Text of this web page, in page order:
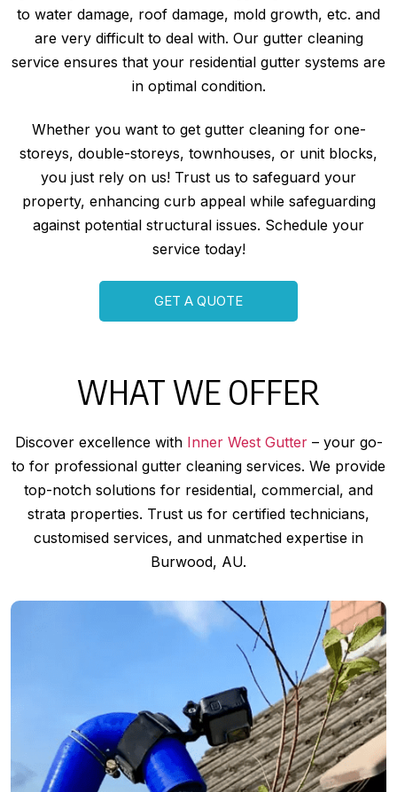
to water damage, roof damage, mold growth, etc. and
are very difficult to deal with. Our gutter cleaning
service ensures that your residential gutter systems are
in optimal condition.
Whether you want to get gutter cleaning for one-
storeys, double-storeys, townhouses, or unit blocks,
you just rely on us! Trust us to safeguard your
property, enhancing curb appeal while safeguarding
against potential structural issues. Schedule your
service today!
GET A QUOTE
WHAT WE OFFER
Discover excellence with Inner West Gutter– your go-
to for professional gutter cleaning services. We provide
top-notch solutions for residential, commercial, and
strata properties. Trust us for certified technicians,
customised services, and unmatched expertise in
Burwood, AU.